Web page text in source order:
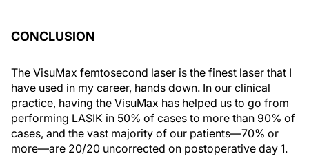
CONCLUSION
The VisuMax femtosecond laser is the finest laser that I
have used in my career, hands down. In our clinical
practice, having the VisuMax has helped us to go from
performing LASIK in 50% of cases to more than 90% of
cases, and the vast majority of our patients—70% or
more—are 20/20 uncorrected on postoperative day 1.